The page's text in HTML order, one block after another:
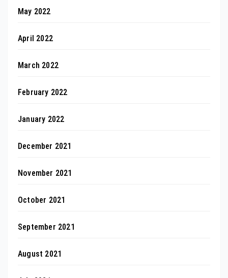
May 2022
April 2022
March 2022
February 2022
January 2022
December 2021
November 2021
October 2021
September 2021
August 2021